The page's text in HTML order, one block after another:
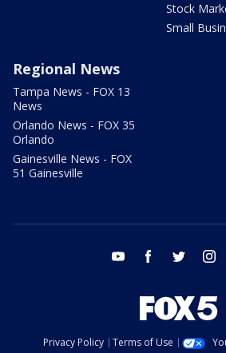
Stock
Small
Regional News
Tampa News - FOX 13
News
Orlando News - FOX 35
Orlando
Gainesville News - FOX
51 Gainesville
youtube facebook twitter
Privacy Policy Terms of Use